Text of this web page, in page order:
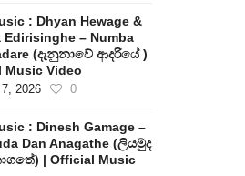
: Dhyan Hewage &
Edirisinghe – Numba
(දැනුනාවේ ආදරියේ )
Music Video
2026 0
: Dinesh Gamage –
Dan Anagathe (ලියමුද
| Official Music